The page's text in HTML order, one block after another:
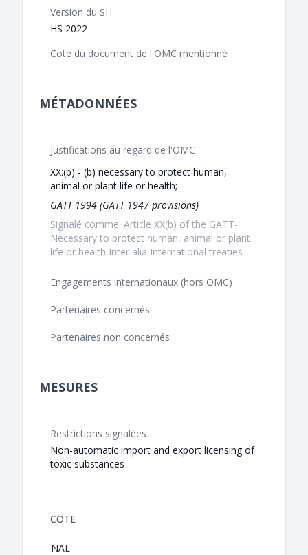
Version du SH
HS 2022
Cote du document de l'OMC mentionné
MÉTADONNÉES
Justifications au regard de l'OMC
XX:(b) - (b) necessary to protect human,
animal or plant life or health;
GATT 1994 (GATT 1947 provisions)
Signalé comme: Article XX(b) of the GATT-
Necessary to protect human, animal or plant
life or health Inter alia International treaties
Engagements internationaux (hors OMC)
Partenaires concernés
Partenaires non concernés
MESURES
Restrictions signalées
Non-automatic import and export licensing of
toxic substances
COTE
NAL